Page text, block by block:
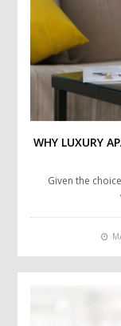
WHY LUXURY
Given the